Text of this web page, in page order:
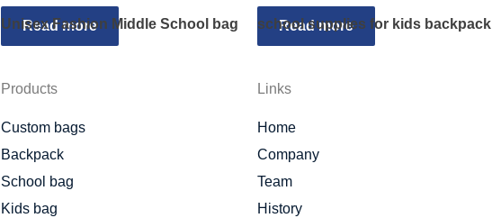
Unisex Fashion Middle School bag
Read more school supplies for kids backpack
Read more
Products
Custom bags
Backpack
School bag
Kids bag
Links
Home
Company
Team
History